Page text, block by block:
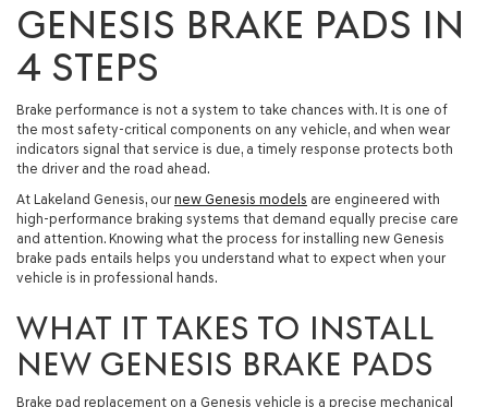
GENESIS BRAKE PADS IN
4 STEPS
Brake performance is not a system to take chances with. It is one of
the most safety-critical components on any vehicle, and when wear
indicators signal that service is due, a timely response protects both
the driver and the road ahead.
At Lakeland Genesis, our new Genesis models are engineered with
high-performance braking systems that demand equally precise care
and attention. Knowing what the process for installing new Genesis
brake pads entails helps you understand what to expect when your
vehicle is in professional hands.
WHAT IT TAKES TO INSTALL
NEW GENESIS BRAKE PADS
Brake pad replacement on a Genesis vehicle is a precise mechanical